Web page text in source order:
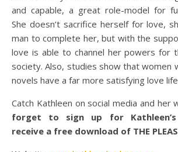
and capable, a great role-model for
She doesn’t sacrifice herself for love,
man to complete her, but with the
love is able to channel her powers for
society. Also, studies show that women
novels have a far more satisfying love
Catch Kathleen on social media and her
forget to sign up for
receive a free download of THE